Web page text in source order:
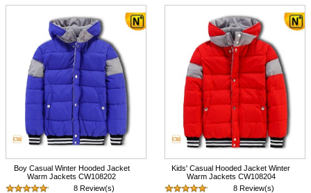
Boy Casual Winter Hooded Jacket
Warm Jackets CW108202
8 Review(s)
Kids' Casual Hooded Jacket Winter
Warm Jackets CW108204
8 Review(s)